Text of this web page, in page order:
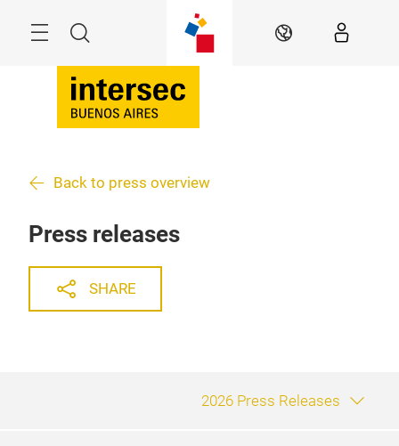
Search EN
Back to press overview
Press releases
SHARE
2026 Press Releases